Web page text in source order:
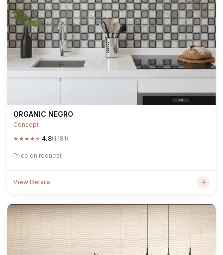
ORGANIC NEGRO
Concept
★★★★★ 4.8(1,181)
Price on request
View Details